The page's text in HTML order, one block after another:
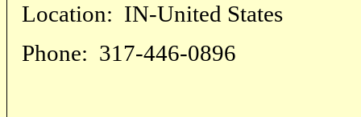
Location: IN-United States
Phone: 317-446-0896